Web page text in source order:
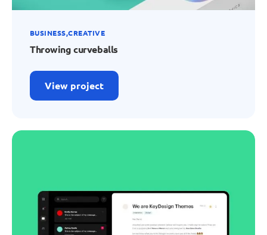
BUSINESS CREATIVE
Throwing curveballs
View project